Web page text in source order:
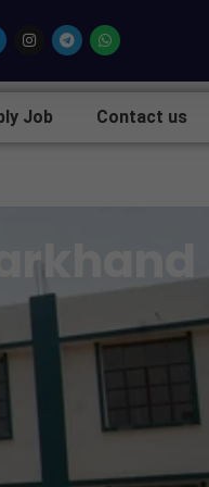
Instagram
TelegramWhatsapp
Job Contact us